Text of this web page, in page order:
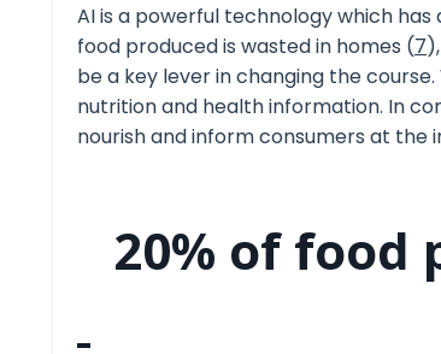
AI is a powerful technology which
food produced is wasted in homes (7
be a key lever in changing the
nutrition and healthinformation. In
nourish and inform consumers at the
20% of food